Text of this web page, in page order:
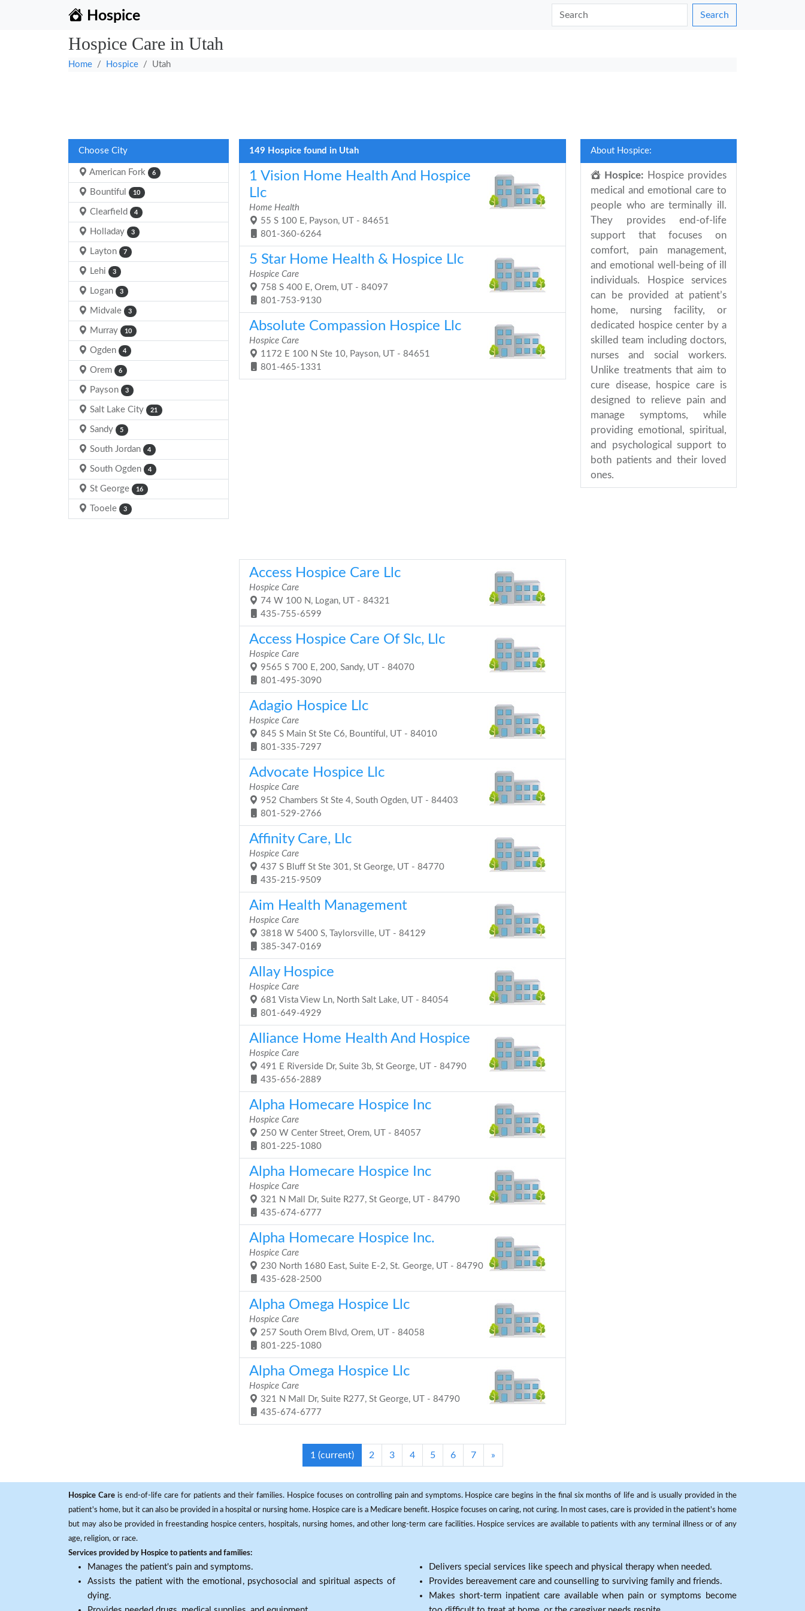
Hospice Search
Hospice Care in Utah
Home Hospice Utah
Choose City
American Fork 6
Bountiful 10
Clearfield 4
Holladay 3
Layton 7
Lehi 3
Logan 3
Midvale 3
Murray 10
Ogden 4
Orem 6
Payson 3
Salt Lake City 21
Sandy 5
South Jordan 4
South Ogden 4
St George 16
Tooele 3
149 Hospice found in Utah
1 Vision Home Health And Hospice
Llc
Home Health
55 S 100 E, Payson, UT - 84651
801-360-6264
5 Star Home Health & Hospice Llc
Hospice Care
758 S 400 E, Orem, UT - 84097
801-753-9130
Absolute Compassion Hospice Llc
Hospice Care
1172 E 100 N Ste 10, Payson, UT - 84651
801-465-1331
Access Hospice Care Llc
Hospice Care
74 W 100 N, Logan, UT - 84321
435-755-6599
Access Hospice Care Of Slc, Llc
Hospice Care
9565 S 700 E, 200, Sandy, UT - 84070
801-495-3090
Adagio Hospice Llc
Hospice Care
845 S Main St Ste C6, Bountiful, UT - 84010
801-335-7297
Advocate Hospice Llc
Hospice Care
952 Chambers St Ste 4, South Ogden, UT - 84403
801-529-2766
Affinity Care, Llc
Hospice Care
437 S Bluff St Ste 301, St George, UT - 84770
435-215-9509
Aim Health Management
Hospice Care
3818 W 5400 S, Taylorsville, UT - 84129
385-347-0169
Allay Hospice
Hospice Care
681 Vista View Ln, North Salt Lake, UT - 84054
801-649-4929
Alliance Home Health And Hospice
Hospice Care
491 E Riverside Dr, Suite 3b, St George, UT - 84790
435-656-2889
Alpha Homecare Hospice Inc
Hospice Care
250 W Center Street, Orem, UT - 84057
801-225-1080
Alpha Homecare Hospice Inc
Hospice Care
321 N Mall Dr, Suite R277, St George, UT - 84790
435-674-6777
Alpha Homecare Hospice Inc.
Hospice Care
230 North 1680 East, Suite E-2, St. George, UT - 84790
435-628-2500
Alpha Omega Hospice Llc
Hospice Care
257 South Orem Blvd, Orem, UT - 84058
801-225-1080
Alpha Omega Hospice Llc
Hospice Care
321 N Mall Dr, Suite R277, St George, UT - 84790
435-674-6777
1 (current) 2 3 4 5 6 7 »
About Hospice:
Hospice: Hospice provides
medical and emotional care to
people who are terminally ill.
They provides end-of-life
support that focuses on
comfort, pain management,
and emotional well-being of ill
individuals. Hospice services
can be provided at patient’s
home, nursing facility, or
dedicated hospice center by a
skilled team including doctors,
nurses and social workers.
Unlike treatments that aim to
cure disease, hospice care is
designed to relieve pain and
manage symptoms, while
providing emotional, spiritual,
and psychological support to
both patients and their loved
ones.
Hospice Careis end-of-life care for patients and their families. Hospice focuses on controlling pain and symptoms. Hospice care begins in the final six months of life and is usually provided in the
patient's home, but it can also be provided in a hospital or nursing home. Hospice care is a Medicare benefit. Hospice focuses on caring, not curing. In most cases, care is provided in the patient's home
but may also be provided in freestanding hospice centers, hospitals, nursing homes, and other long-term care facilities. Hospice services are available to patients with any terminal illness or of any
age, religion, or race.
Services provided by Hospice to patients and families:
Manages the patient's pain and symptoms.
Assists the patient with the emotional, psychosocial and spiritual aspects of
dying.
Delivers special services like speech and physical therapy when needed.
Provides bereavement care and counselling to surviving family and friends.
Makes short-term inpatient care available when pain or symptoms become